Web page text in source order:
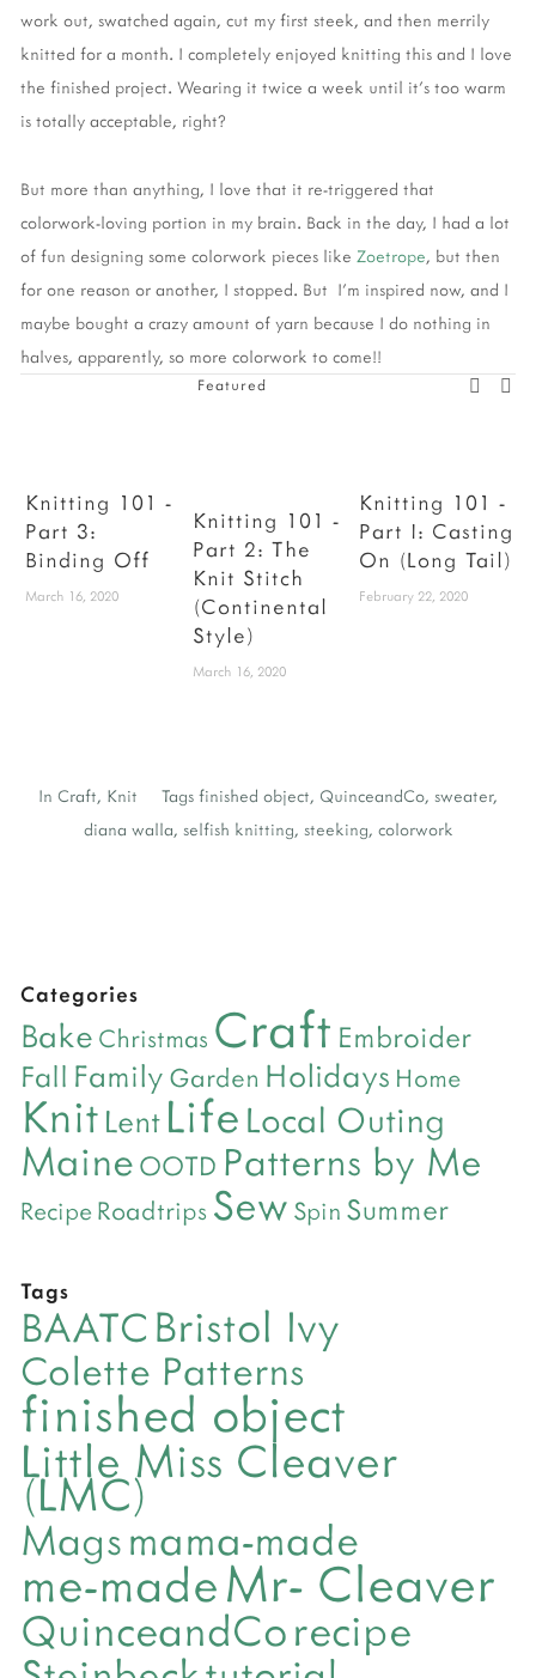
work out, swatched again, cut my first steek, and then merrily
knitted for a month. I completely enjoyed knitting this and I love
the finished project. Wearing it twice a week until it's too warm
is totally acceptable, right?
But more than anything, I love that it re-triggered that
colorwork-loving portion in my brain. Back in the day, I had a lot
of fun designing some colorwork pieces like Zoetrope, but then
for one reason or another, I stopped. But I'm inspired now, and I
maybe bought a crazy amount of yarn because I do nothing in
halves, apparently, so more colorwork to come!!
Featured
Knitting 101 -
Part 3:
Binding Off
March 16, 2020
Knitting 101 -
Part 2: The
Knit Stitch
(Continental
Style)
March 16, 2020
Knitting 101 -
Part I: Casting
On (Long Tail)
February 22, 2020
In Craft, Knit Tags finished object, QuinceandCo, sweater,
diana walla, selfish knitting, steeking, colorwork
Categories
Bake Christmas Craft Embroider
Fall Family Garden Holidays Home
Knit Lent Life Local Outing
Maine OOTD Patterns by Me
Recipe Roadtrips Sew Spin Summer
Tags
BAATC Bristol Ivy
Colette Patterns
finished object
Little Miss Cleaver
(LMC)
Magsmama-made
me-madeMr- Cleaver
QuinceandCorecipe